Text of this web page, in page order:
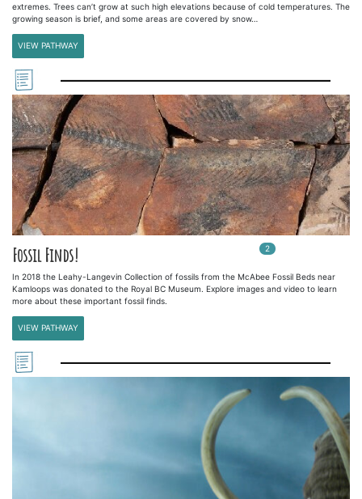
extremes. Trees can’t grow at such high elevations because of cold temperatures. The
growing season is brief, and some areas are covered by snow…
VIEW PATHWAY
Fossil Finds! 2 In
In 2018 the Leahy-Langevin Collection of fossils from the McAbee Fossil Beds near
Kamloops was donated to the Royal BC Museum. Explore images and video to learn
more about these important fossil finds.
VIEW PATHWAY